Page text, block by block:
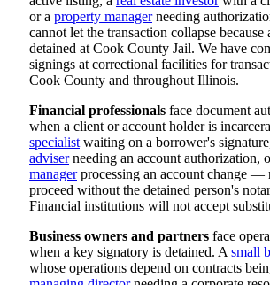
or a property managerneeding
cannot let the transaction collapse because
detained at Cook County Jail. We have
signings at correctional facilities for
Cook County and throughout Illinois.
Financial professionals face document
when a client or account holder is
specialist waiting on a borrower's
adviserneeding an account authorization,
managerprocessing an account change —
proceed without the detained person's
Financial institutions will not accept
Business owners and partners face
when a key signatory is detained. A small
whose operations depend on contracts